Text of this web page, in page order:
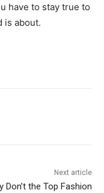
have to stay true to
is about.
Next article
Don’t the Top Fashion